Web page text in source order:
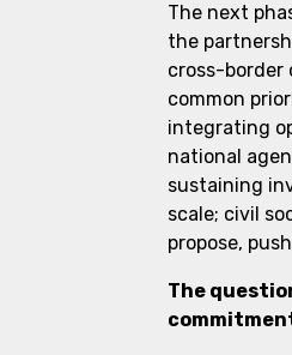
The next
the
cross-border
common
integrating
national
sustaining
scale; civil
propose,
The